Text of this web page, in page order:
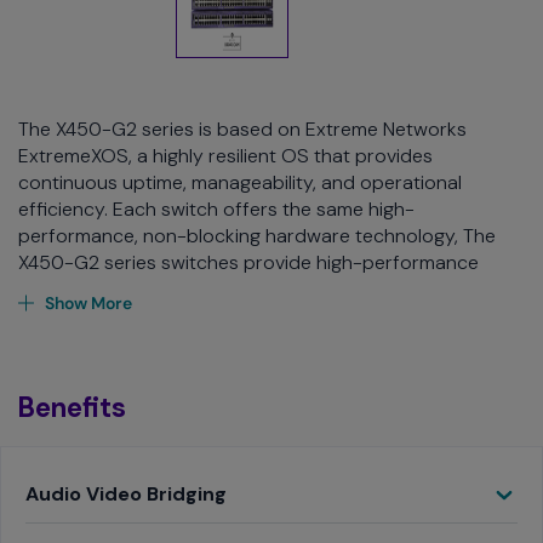
The X450-G2 series is based on Extreme Networks
ExtremeXOS, a highly resilient OS that provides
continuous uptime, manageability, and operational
efficiency. Each switch offers the same high-
performance, non-blocking hardware technology, The
X450-G2 series switches provide high-performance
routing and switching, flexible stacking, PoE+support, and
comprehensive security, while extending the benefits of
management options include ExtremeCloud IQ and
also supports role-based policies and Fabric Attach for
Show More
Benefits
Toggle
Audio Video Bridging